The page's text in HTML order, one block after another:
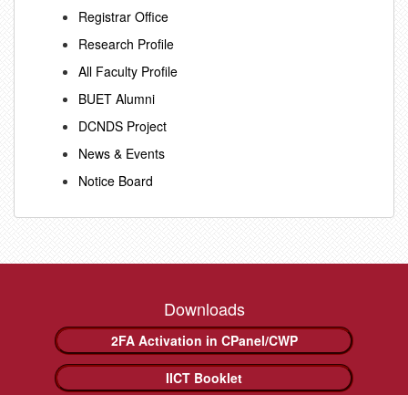
Registrar Office
Research Profile
All Faculty Profile
BUET Alumni
DCNDS Project
News & Events
Notice Board
Downloads
2FA Activation in CPanel/CWP
IICT Booklet